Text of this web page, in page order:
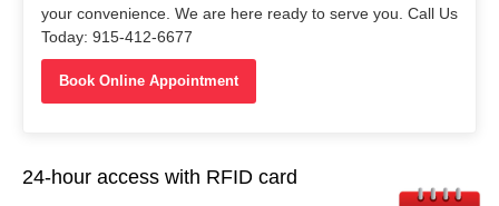
your convenience. We are here ready to serve you. Call Us
Today: 915-412-6677
Book Online Appointment
24-hour access with RFID card